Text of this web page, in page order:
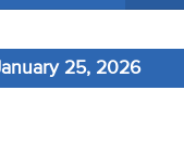
25, 2026